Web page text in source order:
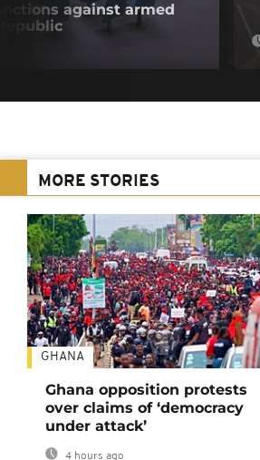
against armed
MORE STORIES
GHANA
Ghana opposition protests
over claims of ‘democracy
under attack’
4 hours ago